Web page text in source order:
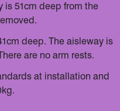
is 51cm deep from the
deep. The aisleway is
are no arm rests.
at installation and